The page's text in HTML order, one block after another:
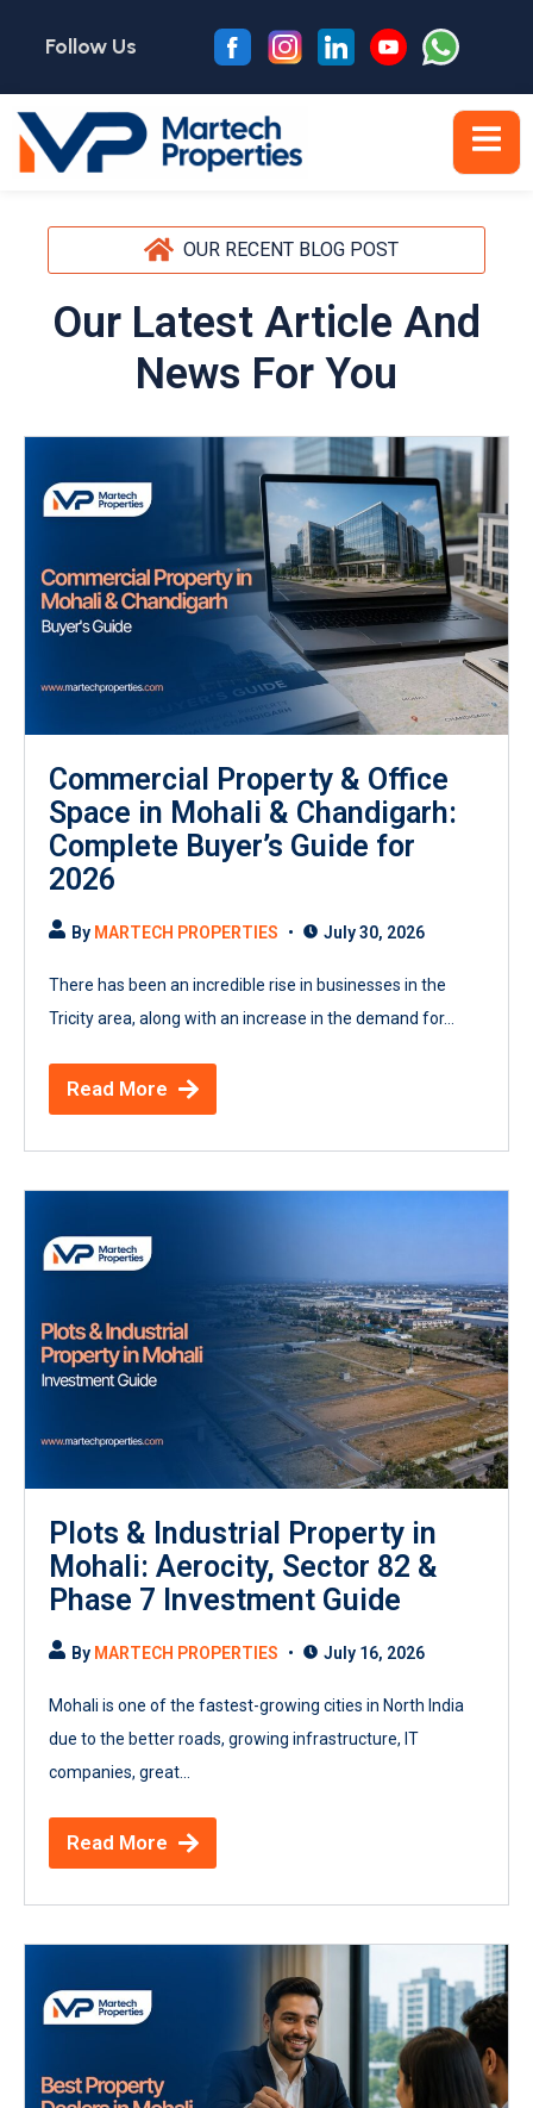
Follow Us
OUR RECENT BLOG POST
Our Latest Article And
News For You
Commercial Property & Office
Space in Mohali & Chandigarh:
Complete Buyer’s Guide for
2026
By MARTECH PROPERTIES July 30, 2026
There has been an incredible rise in businesses in the
Tricity area, along with an increase in the demand for...
Read More
Plots & Industrial Property in
Mohali: Aerocity, Sector 82 &
Phase 7 Investment Guide
By MARTECH PROPERTIES July 16, 2026
Mohali is one of the fastest-growing cities in North India
due to the better roads, growing infrastructure, IT
companies, great...
Read More